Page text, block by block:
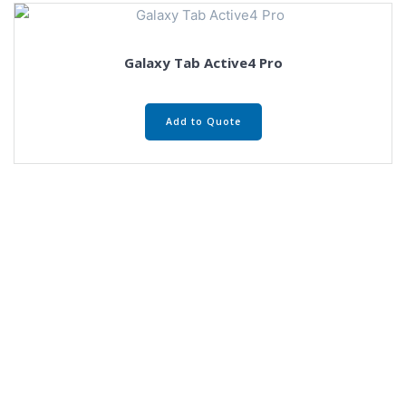
Galaxy Tab Active4 Pro
Add to Quote